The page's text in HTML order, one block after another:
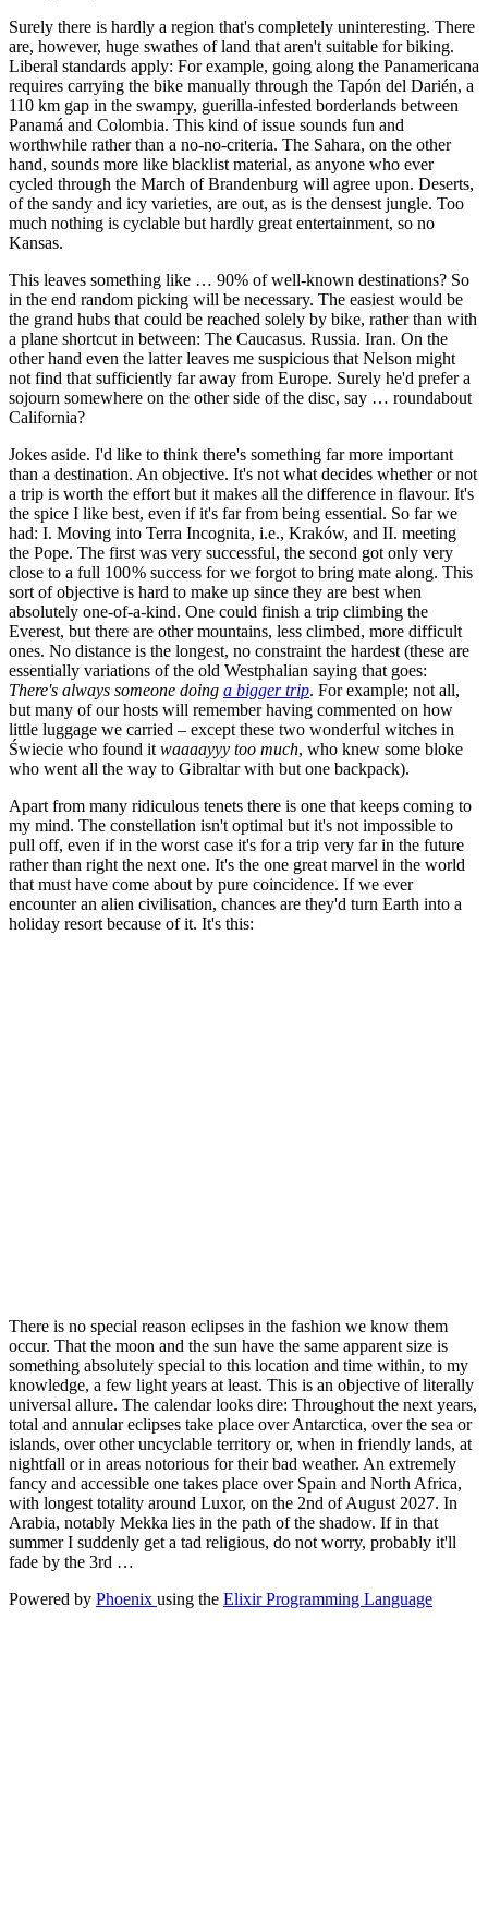
Surely there is hardly a region that's completely uninteresting. There
are, however, huge swathes of land that aren't suitable for biking.
Liberal standards apply: For example, going along the Panamericana
requires carrying the bike manually through the Tapón del Darién, a
110 km gap in the swampy, guerilla-infested borderlands between
Panamá and Colombia. This kind of issue sounds fun and
worthwhile rather than a no-no-criteria. The Sahara, on the other
hand, sounds more like blacklist material, as anyone who ever
cycled through the March of Brandenburg will agree upon. Deserts,
of the sandy and icy varieties, are out, as is the densest jungle. Too
much nothing is cyclable but hardly great entertainment, so no
Kansas.
This leaves something like … 90% of well-known destinations? So
in the end random picking will be necessary. The easiest would be
the grand hubs that could be reached solely by bike, rather than with
a plane shortcut in between: The Caucasus. Russia. Iran. On the
other hand even the latter leaves me suspicious that Nelson might
not find that sufficiently far away from Europe. Surely he'd prefer a
sojourn somewhere on the other side of the disc, say … roundabout
California?
Jokes aside. I'd like to think there's something far more important
than a destination. An objective. It's not what decides whether or not
a trip is worth the effort but it makes all the difference in flavour. It's
the spice I like best, even if it's far from being essential. So far we
had: I. Moving into Terra Incognita, i.e., Kraków, and II. meeting
the Pope. The first was very successful, the second got only very
close to a full 100 % success for we forgot to bring mate along. This
sort of objective is hard to make up since they are best when
absolutely one-of-a-kind. One could finish a trip climbing the
Everest, but there are other mountains, less climbed, more difficult
ones. No distance is the longest, no constraint the hardest (these are
essentially variations of the old Westphalian saying that goes:
There's always someone doing a bigger trip. For example; not all,
but many of our hosts will remember having commented on how
little luggage we carried – except these two wonderful witches in
Świecie who found it waaaayyy too much, who knew some bloke
who went all the way to Gibraltar with but one backpack).
Apart from many ridiculous tenets there is one that keeps coming to
my mind. The constellation isn't optimal but it's not impossible to
pull off, even if in the worst case it's for a trip very far in the future
rather than right the next one. It's the one great marvel in the world
that must have come about by pure coincidence. If we ever
encounter an alien civilisation, chances are they'd turn Earth into a
holiday resort because of it. It's this:
There is no special reason eclipses in the fashion we know them
occur. That the moon and the sun have the same apparent size is
something absolutely special to this location and time within, to my
knowledge, a few light years at least. This is an objective of literally
universal allure. The calendar looks dire: Throughout the next years,
total and annular eclipses take place over Antarctica, over the sea or
islands, over other uncyclable territory or, when in friendly lands, at
nightfall or in areas notorious for their bad weather. An extremely
fancy and accessible one takes place over Spain and North Africa,
with longest totality around Luxor, on the 2nd of August 2027. In
Arabia, notably Mekka lies in the path of the shadow. If in that
summer I suddenly get a tad religious, do not worry, probably it'll
fade by the 3rd …
Powered by Phoenix using the Elixir Programming Language